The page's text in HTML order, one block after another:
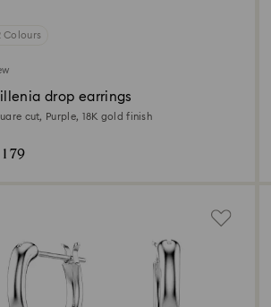
Colours
drop earrings
cut, Purple, 18K gold finish